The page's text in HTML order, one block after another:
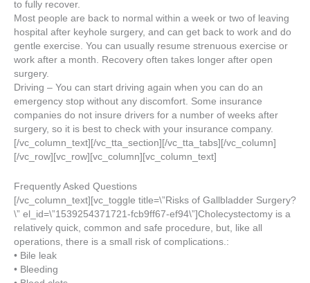
to fully recover.
Most people are back to normal within a week or two of leaving
hospital after keyhole surgery, and can get back to work and do
gentle exercise. You can usually resume strenuous exercise or
work after a month. Recovery often takes longer after open
surgery.
Driving – You can start driving again when you can do an
emergency stop without any discomfort. Some insurance
companies do not insure drivers for a number of weeks after
surgery, so it is best to check with your insurance company.
[/vc_column_text][/vc_tta_section][/vc_tta_tabs][/vc_column]
[/vc_row][vc_row][vc_column][vc_column_text]
Frequently Asked Questions
[/vc_column_text][vc_toggle title=\”Risks of Gallbladder Surgery?
\” el_id=\”1539254371721-fcb9ff67-ef94\”]Cholecystectomy is a
relatively quick, common and safe procedure, but, like all
operations, there is a small risk of complications.:
• Bile leak
• Bleeding